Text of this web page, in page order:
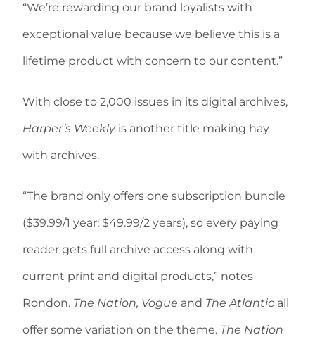
“We’re rewarding our brand loyalists with
exceptional value because we believe this is a
lifetime product with concern to our content.”
With close to 2,000 issues in its digital archives,
Harper’s Weeklyis another title making hay
with archives.
“The brand only offers one subscription bundle
($39.99/1 year; $49.99/2 years), so every paying
reader gets full archive access along with
current print and digital products,” notes
Rondon. The Nation, Vogue and The Atlantic all
offer some variation on the theme. The Nation